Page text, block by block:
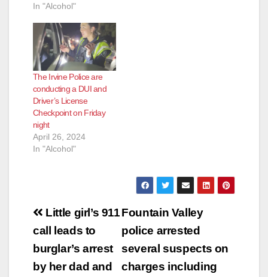
In "Alcohol"
The Irvine Police are
conducting a DUI and
Driver’s License
Checkpoint on Friday
night
April 26, 2024
In "Alcohol"
Post
navigation
Fountain Valley
police arrested
several suspects on
charges including
Little girl’s 911
call leads to
burglar’s arrest
by her dad and